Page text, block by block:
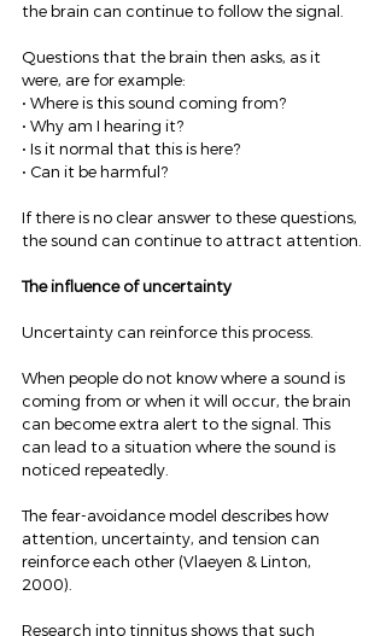
the brain can continue to follow the signal.
Questions that the brain then asks, as it
were, are for example:
• Where is this sound coming from?
• Why am I hearing it?
• Is it normal that this is here?
• Can it be harmful?
If there is no clear answer to these questions,
the sound can continue to attract attention.
The influence of uncertainty
Uncertainty can reinforce this process.
When people do not know where a sound is
coming from or when it will occur, the brain
can become extra alert to the signal. This
can lead to a situation where the sound is
noticed repeatedly.
The fear-avoidance model describes how
attention, uncertainty, and tension can
reinforce each other (Vlaeyen & Linton,
2000).
Research into tinnitus shows that such